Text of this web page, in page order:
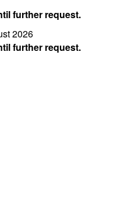
further request.
2026
further request.